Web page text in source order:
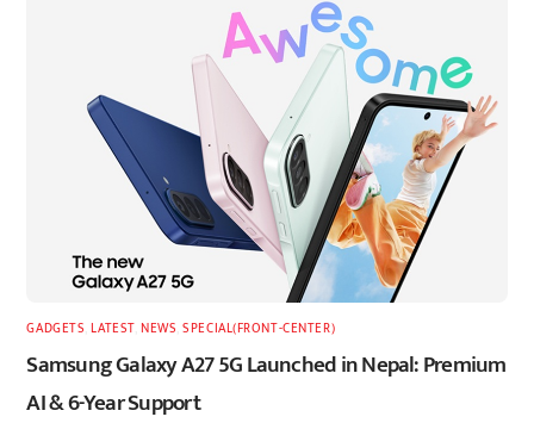
GADGETS ,LATEST, NEWS ,SPECIAL(FRONT-CENTER)
Samsung Galaxy A27 5G Launched in Nepal: Premium
AI & 6-Year Support